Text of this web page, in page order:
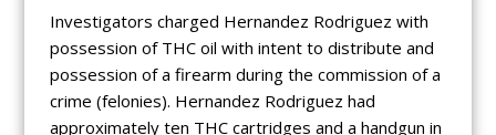
Investigators charged Hernandez Rodriguez with
possession of THC oil with intent to distribute and
possession of a firearm during the commission of a
crime (felonies). Hernandez Rodriguez had
approximately ten THC cartridges and a handgun in